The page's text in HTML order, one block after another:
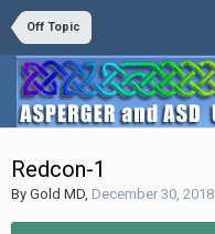
Off Topic
Redcon-1
By Gold MD, December 30, 2018